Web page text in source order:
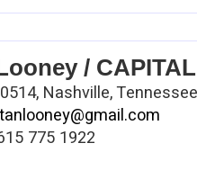
/
Nashville, Tennessee
775 1922